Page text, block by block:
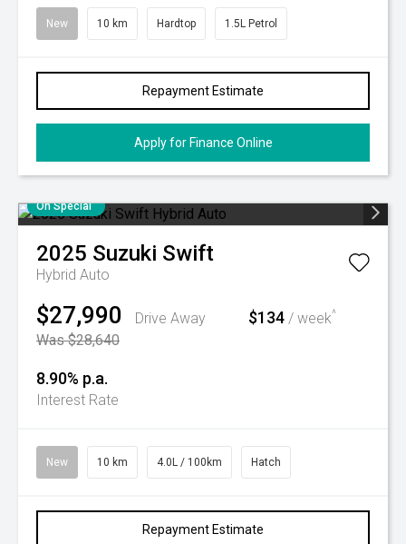
New 10 km Hardtop 1.5L Petrol
Repayment Estimate
Apply for Finance Online
On Special
2025 Suzuki Swift
Hybrid Auto
$27,990
Drive Away
Was $28,640
$134 / week^
8.90% p.a.
Interest Rate
New 10 km 4.0L / 100km Hatch
Repayment Estimate